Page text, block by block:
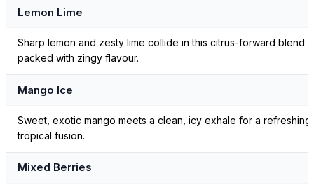
Lemon Lime
Sharp lemon and zesty lime collide in this citrus-forward blend
packed with zingy flavour.
Mango Ice
Sweet, exotic mango meets a clean, icy exhale for a refreshing
tropical fusion.
Mixed Berries